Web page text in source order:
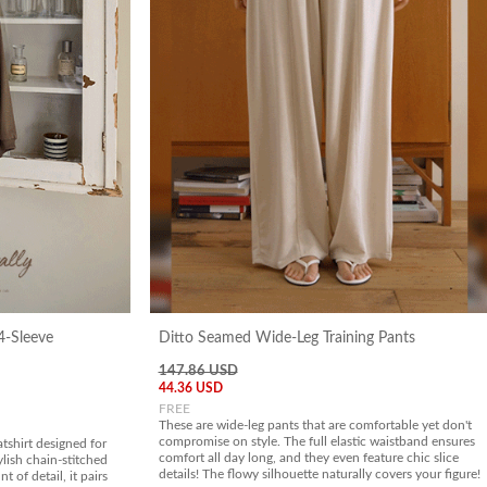
Sleeve
designed for
chain-stitched
of detail, it pairs
Ditto Seamed Wide-Leg Training Pants
147.86 USD
44.36 USD
FREE
These are wide-leg pants that are comfortable yet don't
compromise on style. The full elastic waistband ensures
comfort all day long, and they even feature chic slice
details! The flowy silhouette naturally covers your figure!